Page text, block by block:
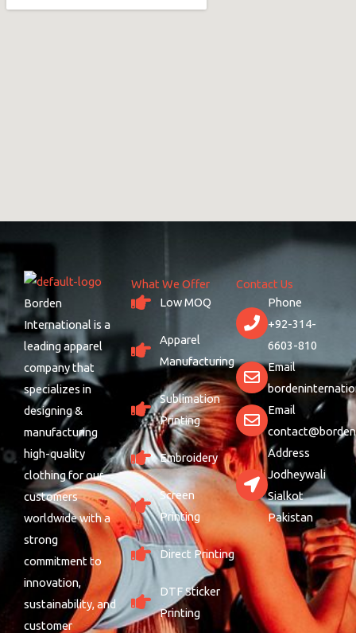
Borden
International is a
leading apparel
company that
specializes in
designing &
manufacturing
high-quality
clothing for our
customers
worldwide with a
strong
commitment to
innovation,
sustainability, and
customer
What We Offer
Low MOQ
Apparel
Manufacturing
Sublimation
Printing
Embroidery
Screen
Printing
Direct Printing
DTF Sticker
Printing
Contact Us
Phone
+92-314-
6603-810
Email
Email
Address
Jodheywali
Sialkot
Pakistan